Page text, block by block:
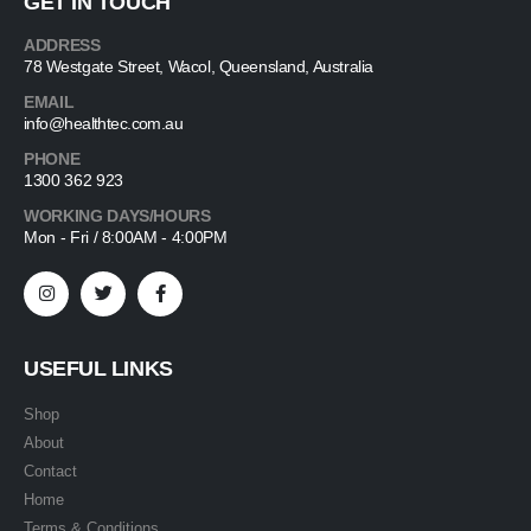
ADDRESS
78 Westgate Street, Wacol, Queensland, Australia
EMAIL
info@healthtec.com.au
PHONE
1300 362 923
WORKING DAYS/HOURS
Mon - Fri / 8:00AM - 4:00PM
USEFUL LINKS
Shop
About
Contact
Home